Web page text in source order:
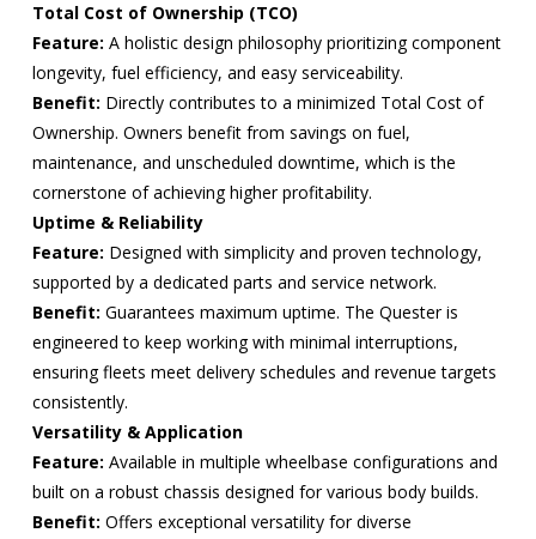
Total Cost of Ownership (TCO)
Feature: A holistic design philosophy prioritizing component
longevity, fuel efficiency, and easy serviceability.
Benefit: Directly contributes to a minimized Total Cost of
Ownership. Owners benefit from savings on fuel,
maintenance, and unscheduled downtime, which is the
cornerstone of achieving higher profitability.
Uptime & Reliability
Feature: Designed with simplicity and proven technology,
supported by a dedicated parts and service network.
Benefit: Guarantees maximum uptime. The Quester is
engineered to keep working with minimal interruptions,
ensuring fleets meet delivery schedules and revenue targets
consistently.
Versatility & Application
Feature: Available in multiple wheelbase configurations and
built on a robust chassis designed for various body builds.
Benefit: Offers exceptional versatility for diverse